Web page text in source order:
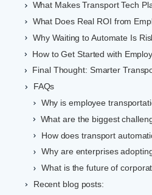
FAQs
Why are enterprises
What is the future of
Recent blog posts: